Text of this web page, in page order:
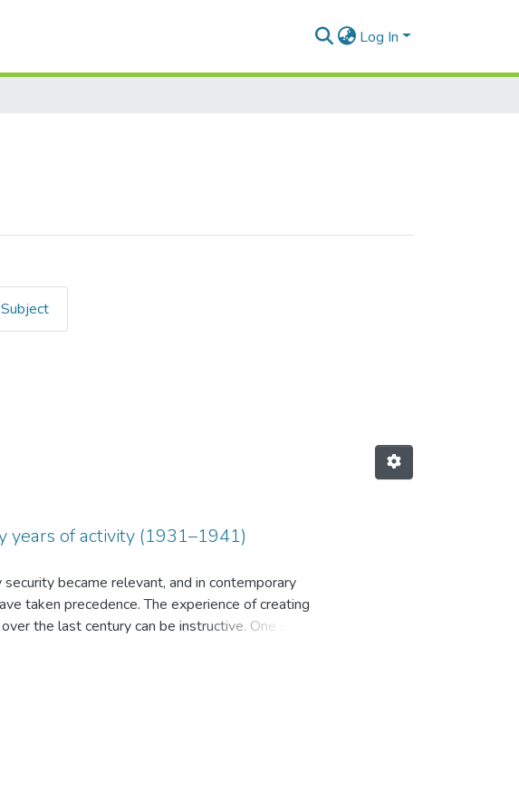
Log In
of activity (1931–1941)
became relevant, and in contemporary
taken precedence. The experience of creating
the last century can be instructive. One such
test range. Using selected theoretical and